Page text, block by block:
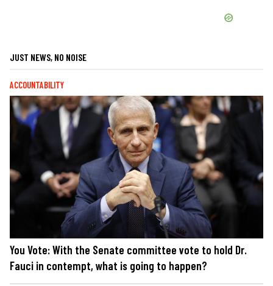
JUST NEWS, NO NOISE
ACCOUNTABILITY
You Vote: With the Senate committee vote to hold Dr.
Fauci in contempt, what is going to happen?